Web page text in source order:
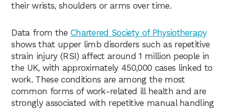
their wrists, shoulders or arms over time.
Data from the Chartered Society of Physiotherapy
shows that upper limb disorders such as repetitive
strain injury (RSI) affect around 1 million people in
the UK, with approximately 450,000 cases linked to
work. These conditions are among the most
common forms of work-related ill health and are
strongly associated with repetitive manual handling